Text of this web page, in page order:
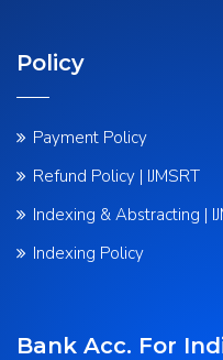
Policy
Payment Policy
Refund Policy | IJMSRT
Indexing & Abstracting |
Indexing Policy
Bank Acc. For